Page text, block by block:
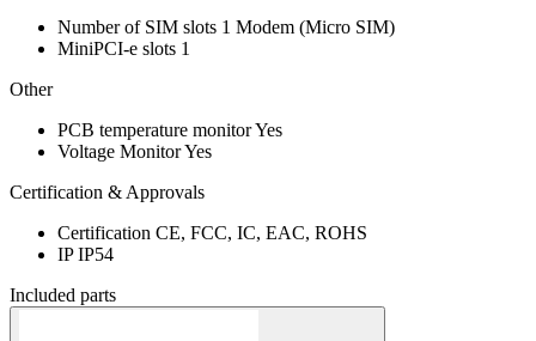
Number of SIM slots 1 Modem (Micro SIM)
MiniPCI-e slots 1
Other
PCB temperature monitorYes
Voltage MonitorYes
Certification & Approvals
Certification CE, FCC, IC, EAC, ROHS
IPIP54
Included parts